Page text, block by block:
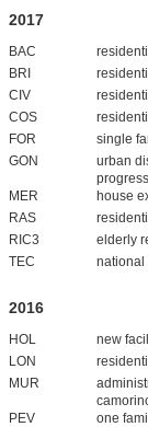
2017
BAC
BRI
CIV
COS
FOR
single
GON
urban
progress
MER
house
RAS
RIC3
elderly
TEC
national
2016
HOL
new
LON
MUR
PEV
one